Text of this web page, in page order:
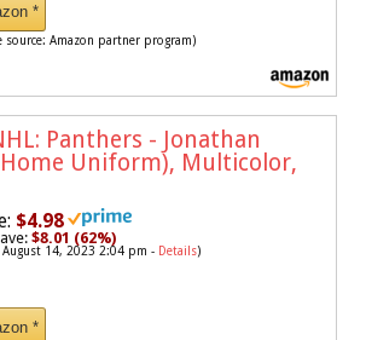
*
Amazon partner program)
Panthers - Jonathan
Uniform), Multicolor,
$4.98
$8.01 (62%)
August 14, 2023 2:04 pm - Details)
*